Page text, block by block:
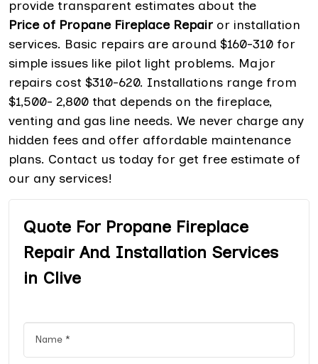
provide transparent estimates about the
Price of Propane Fireplace Repair or installation
services. Basic repairs are around $160-310 for
simple issues like pilot light problems. Major
repairs cost $310-620. Installations range from
$1,500- 2,800 that depends on the fireplace,
venting and gas line needs. We never charge any
hidden fees and offer affordable maintenance
plans. Contact us today for get free estimate of
our any services!
Quote For Propane Fireplace
Repair And Installation Services
in Clive